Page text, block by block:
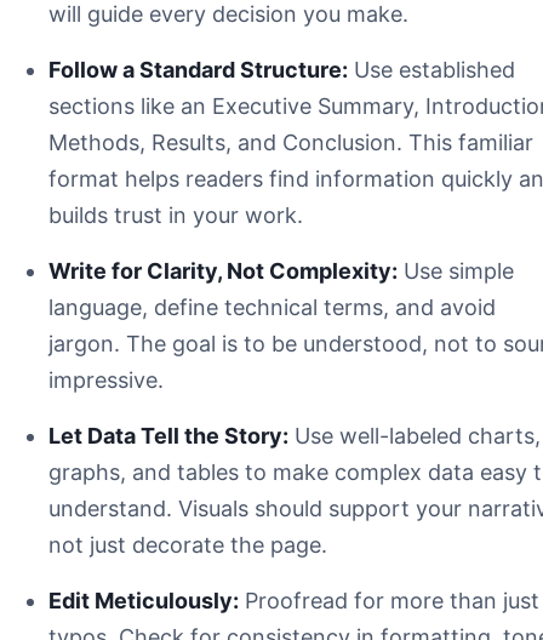
A visual guide showing a three-step report building
Title Page
Abstract / Executive Summary
Introduction
Methods & Materials
Discussion
Conclusion
will guide every decision you make.
Follow a Standard Structure: Use established
sections like an Executive Summary,
Methods, Results, and Conclusion. This familiar
format helps readers find information quickly
builds trust in your work.
Write for Clarity, Not Complexity: Use simple
language, define technical terms, and avoid
jargon. The goal is to be understood, not to
impressive.
Let Data Tell the Story: Use well-labeled charts,
graphs, and tables to make complex data easy
understand. Visuals should support your
not just decorate the page.
Edit Meticulously: Proofread for more than just